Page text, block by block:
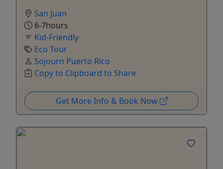
San Juan
6-7hours
Kid-Friendly
Eco Tour
Sojourn Puerto Rico
Copy to Clipboard to Share
Get More Info & Book Now